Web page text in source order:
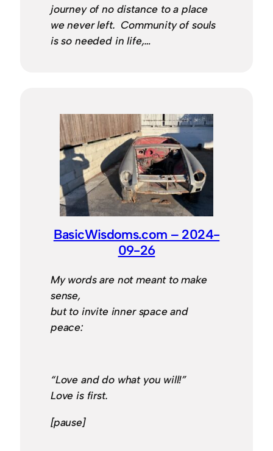
journey of no distance to a place
we never left. Community of souls
is so needed in life,…
BasicWisdoms.com – 2024-
09-26
My words are not meant to make
sense,
but to invite inner space and
peace:
“Love and do what you will!”
Love is first.
[pause]